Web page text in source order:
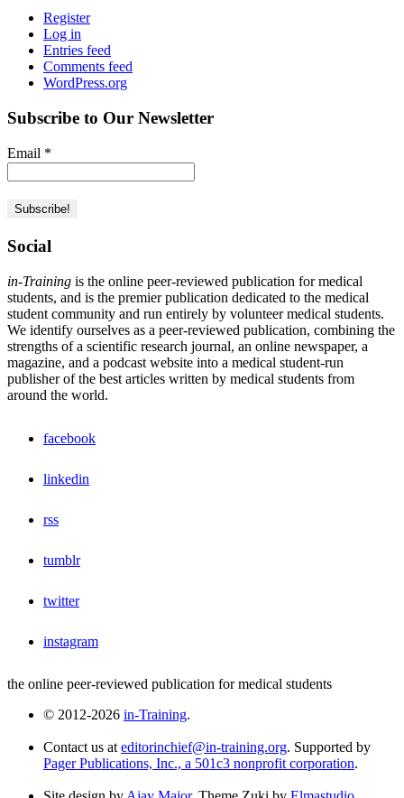
Register
Log in
Entries feed
Comments feed
WordPress.org
Subscribe to Our Newsletter
Email *
Social
in-Training is the online peer-reviewed publication for medical
students, and is the premier publication dedicated to the medical
student community and run entirely by volunteer medical students.
We identify ourselves as a peer-reviewed publication, combining the
strengths of a scientific research journal, an online newspaper, a
magazine, and a podcast website into a medical student-run
publisher of the best articles written by medical students from
around the world.
facebook
linkedin
rss
tumblr
twitter
instagram
the online peer-reviewed publication for medical students
© 2012-2026 in-Training.
Contact us at editorinchief@in-training.org. Supported by
Pager Publications, Inc., a 501c3 nonprofit corporation.